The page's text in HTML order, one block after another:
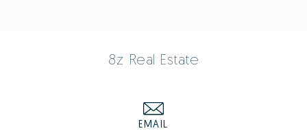
8z Real Estate
EMAIL